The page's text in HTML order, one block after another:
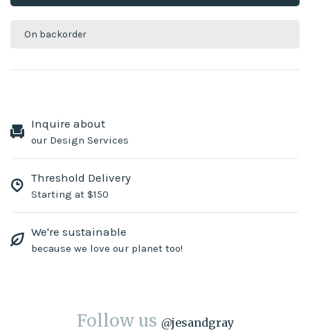
On backorder
Inquire about
our Design Services
Threshold Delivery
Starting at $150
We're sustainable
because we love our planet too!
Follow us @jesandgray